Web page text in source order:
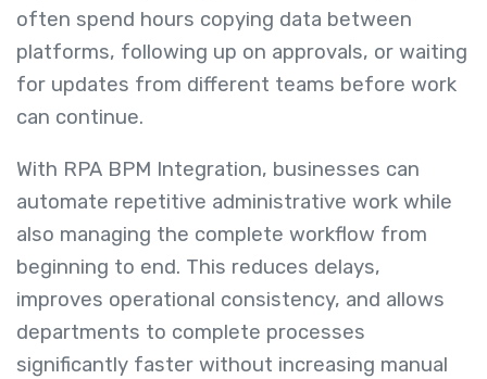
often spend hours copying data between
platforms, following up on approvals, or waiting
for updates from different teams before work
can continue.
With RPA BPM Integration, businesses can
automate repetitive administrative work while
also managing the complete workflow from
beginning to end. This reduces delays,
improves operational consistency, and allows
departments to complete processes
significantly faster without increasing manual